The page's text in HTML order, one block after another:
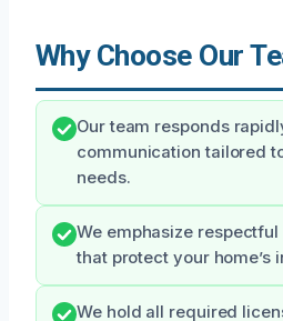
Why Choose Our
Our team responds
communication tailored
needs.
We emphasize
that protect your home’s
We hold all required